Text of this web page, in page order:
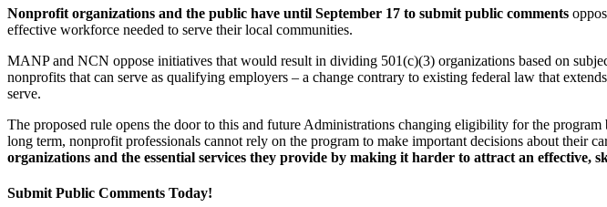
Nonprofit organizations and the public have until September 17 to submit public comments
effective workforce needed to serve their local communities.
MANP and NCN oppose initiatives that would result in dividing 501(c)(3) organizations based on
nonprofits that can serve as qualifying employers – a change contrary to existing federal law that
serve.
The proposed rule opens the door to this and future Administrations changing eligibility for the
long term, nonprofit professionals cannot rely on the program to make important decisions about their
organizations and the essential services they provide by making it harder to attract an effective,
Submit Public Comments Today!